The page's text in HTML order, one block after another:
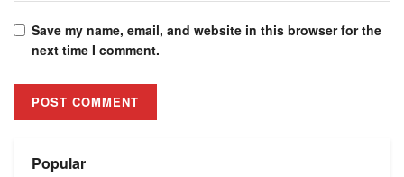
Save my name, email, and website in this browser for the
next time I comment.
Popular